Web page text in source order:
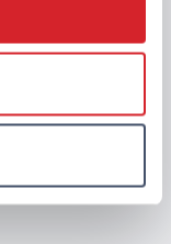
centre